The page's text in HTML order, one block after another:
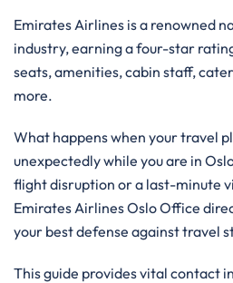
Emirates Airlines is a renowned
industry, earning a four-star
seats, amenities, cabin staff,
more.
What happens when your travel
unexpectedly while you are in
flight disruption or a last-minute
Emirates Airlines Oslo Office
your best defense against travel
This guide provides vital contact